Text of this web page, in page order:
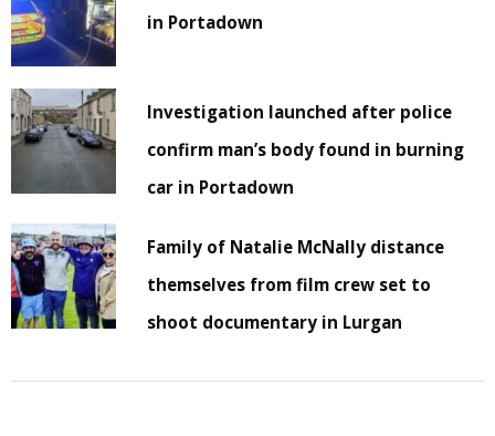
in Portadown
Investigation launched after police
confirm man’s body found in burning
car in Portadown
Family of Natalie McNally distance
themselves from film crew set to
shoot documentary in Lurgan